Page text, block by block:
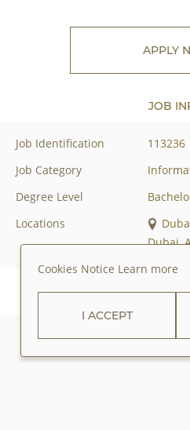
APPLY
JOB
Job Identification
113236
Job Category
Degree Level
Locations
Dubai,
Cookies Notice Learn more
I ACCEPT